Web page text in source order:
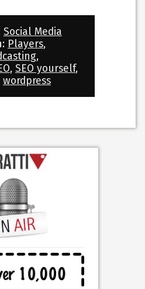
Social Media
Players,
,
, SEO yourself,
wordpress